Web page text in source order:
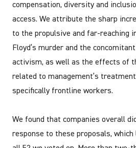
compensation, diversity and
access. We attribute the sharp
to the propulsive and far-reaching
Floyd’s murder and the
activism, as well as the effects of
related to management’s
specifically frontline workers.
We found that companies overall
response to these proposals,